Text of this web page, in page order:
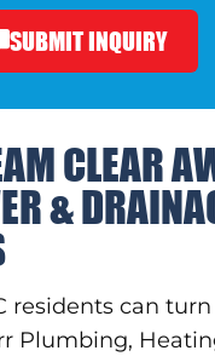
SUBMIT INQUIRY
CLEAR
&
residents can
Plumbing,